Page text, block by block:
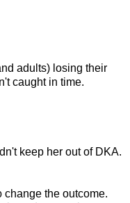
adults) losing their
caught in time.
keep her out of DKA.
change the outcome.